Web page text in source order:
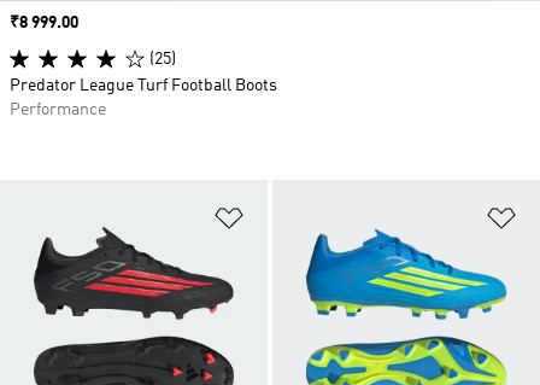
Price
₹8 999.00
(25)
Predator League Turf Football Boots
Performance